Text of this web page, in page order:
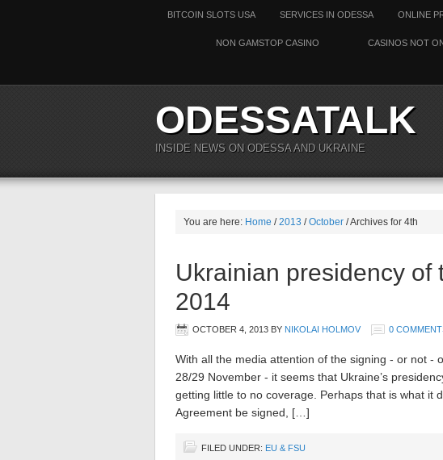
BITCOIN SLOTS USA SERVICES IN ODESSA ONLINE
CASINOS NOT
NON GAMSTOP CASINO
ODESSATALK
INSIDE NEWS ON ODESSA AND UKRAINE
You are here: Home /2013 /October / Archives for 4th
Ukrainian presidency of
2014
OCTOBER 4, 2013 BY NIKOLAI HOLMOV 0
With all the media attention of the signing - or not -
28/29 November - it seems that Ukraine’s
getting little to no coverage. Perhaps that is what it
Agreement be signed, […]
FILED UNDER: EU & FSU